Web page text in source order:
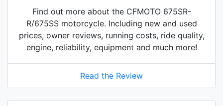
Find out more about the CFMOTO 675SR-
R/675SS motorcycle. Including new and used
prices, owner reviews, running costs, ride quality,
engine, reliability, equipment and much more!
Read the Review